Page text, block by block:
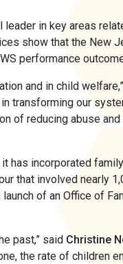
leader in key areas
show that the New
performance
and in child
transforming our
of reducing abuse and
has incorporated
that involved nearly
of an Office of
past,” said Christine
the rate of children